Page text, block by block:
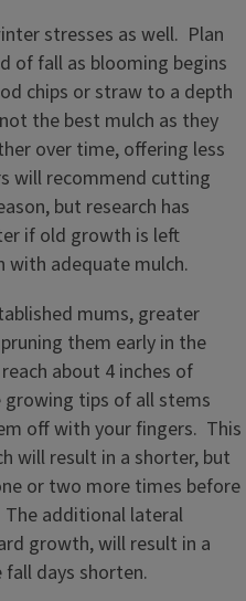
stresses as well. Plan
of fall as blooming begins
chips or straw to a depth
the best mulch as they
over time, offering less
will recommend cutting
but research has
if old growth is left
with adequate mulch.
mums, greater
them early in the
about 4 inches of
tips of all stems
off with your fingers. This
will result in a shorter, but
or two more times before
additional lateral
growth, will result in a
days shorten.